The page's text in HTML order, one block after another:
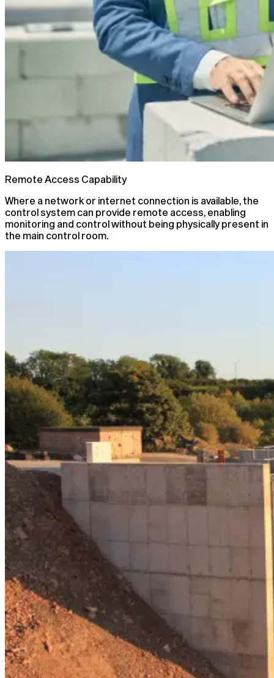
Remote Access Capability
Where a network or internet connection is available, the
control system can provide remote access, enabling
monitoring and control without being physically present in
the main control room.